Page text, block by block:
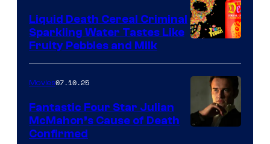
Liquid Death Cereal Criminal
Sparkling Water Tastes Like
Fruity Pebbles and Milk
Movies07.10.25
Fantastic Four Star Julian
McMahon’s Cause of Death
Confirmed